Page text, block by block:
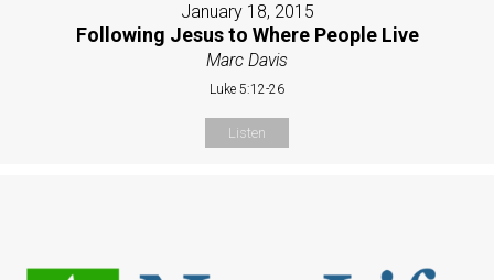
January 18, 2015
Following Jesus to Where People Live
Marc Davis
Luke 5:12-26
Listen